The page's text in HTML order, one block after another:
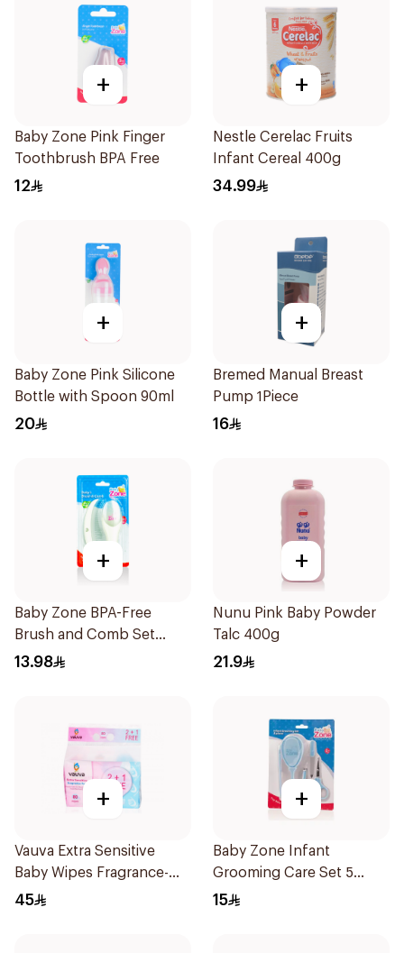
+
Baby Zone Pink Finger
Toothbrush BPA Free
12
+
Nestle Cerelac Fruits
Infant Cereal 400g
34.99
+
Baby Zone Pink Silicone
Bottle with Spoon 90ml
20
+
Bremed Manual Breast
Pump 1Piece
16
+
Baby Zone BPA-Free
Brush and Comb Set
1Pieces
13.98
+
Nunu Pink Baby Powder
Talc 400g
21.9
+
Vauva Extra Sensitive
Baby Wipes Fragrance-
Free 80Pieces
45
+
Baby Zone Infant
Grooming Care Set 5
Pieces
15